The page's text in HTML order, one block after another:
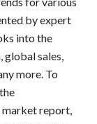
by expert
into the
sales,
more. To
market report,